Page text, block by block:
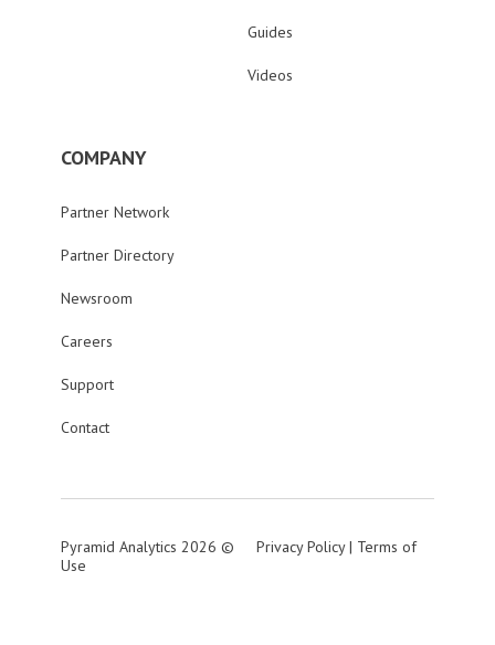
Guides
Videos
COMPANY
Partner Network
Partner Directory
Newsroom
Careers
Support
Contact
Pyramid Analytics 2026 © Privacy Policy| Terms of
Use